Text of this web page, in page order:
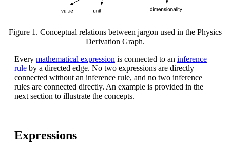
Figure 1. Conceptual relations between jargon used in the Physics
Derivation Graph.
Every mathematical expression is connected to an inference
rule by a directed edge. No two expressions are directly
connected without an inference rule, and no two inference
rules are connected directly. An example is provided in the
next section to illustrate the concepts.
Expressions